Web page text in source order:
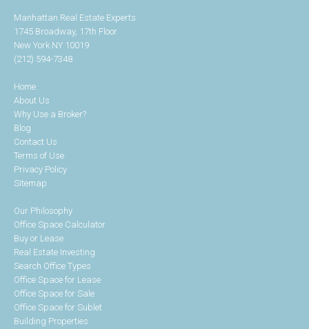
Manhattan Real Estate Experts
1745 Broadway, 17th Floor
New York NY 10019
(212) 594-7348
Home
About Us
Why Use a Broker?
Blog
Contact Us
Terms of Use
Privacy Policy
Sitemap
Our Philosophy
Office Space Calculator
Buy or Lease
Real Estate Investing
Search Office Types
Office Space for Lease
Office Space for Sale
Office Space for Sublet
Building Properties